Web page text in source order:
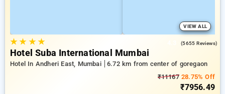
VIEW ALL
★★ ★★ (5655 Reviews)
Hotel Suba International Mumbai
Hotel In Andheri East, Mumbai
6.72 km from center of goregaon
₹1116728.75% Off
₹7956.49